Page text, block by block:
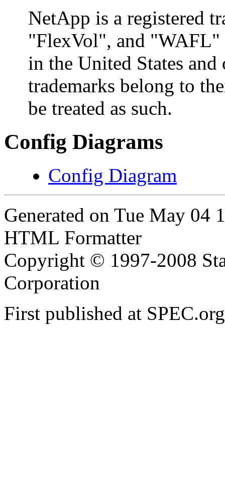
NetApp is a registered
"FlexVol", and "WAFL"
in the United States
trademarks belong to
be treated as such.
Config Diagrams
Config Diagram
Generated on Tue May 04
HTML Formatter
Copyright © 1997-2008
Corporation
First published at